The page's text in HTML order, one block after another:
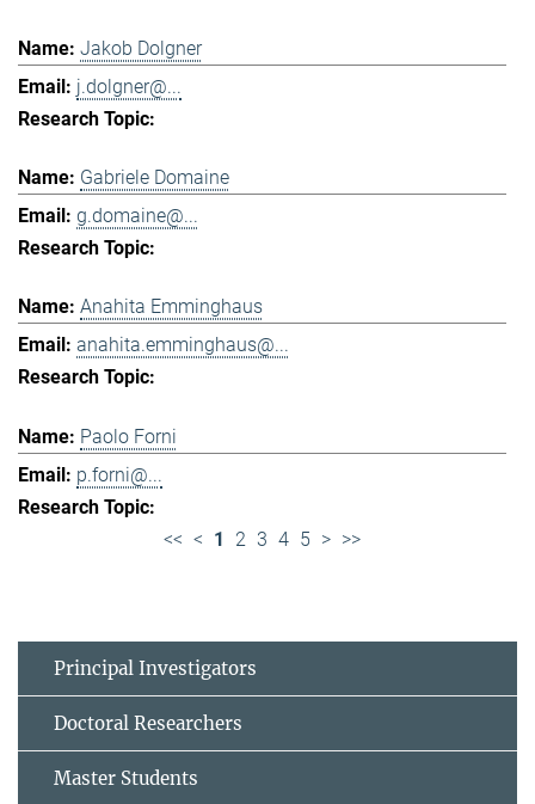
Jakob Dolgner
j.dolgner@...
Gabriele Domaine
g.domaine@...
Anahita Emminghaus
anahita.emminghaus@...
Paolo Forni
p.forni@...
<< < 1 2 3 4 5 > >>
Principal Investigators
Doctoral Researchers
Master Students